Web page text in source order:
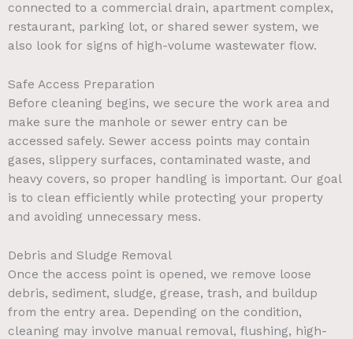
connected to a commercial drain, apartment complex,
restaurant, parking lot, or shared sewer system, we
also look for signs of high-volume wastewater flow.
Safe Access Preparation
Before cleaning begins, we secure the work area and
make sure the manhole or sewer entry can be
accessed safely. Sewer access points may contain
gases, slippery surfaces, contaminated waste, and
heavy covers, so proper handling is important. Our goal
is to clean efficiently while protecting your property
and avoiding unnecessary mess.
Debris and Sludge Removal
Once the access point is opened, we remove loose
debris, sediment, sludge, grease, trash, and buildup
from the entry area. Depending on the condition,
cleaning may involve manual removal, flushing, high-